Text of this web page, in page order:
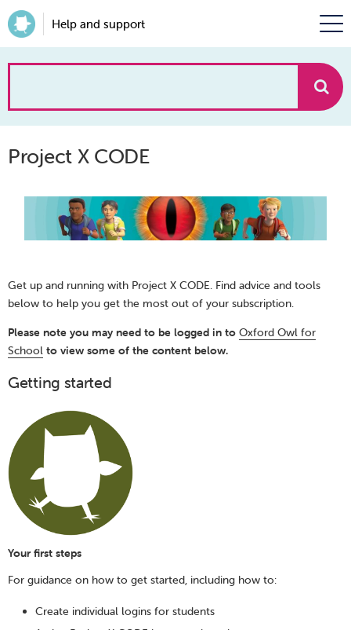
Help and support
can
we
help?
Project X CODE
Get up and running with Project X CODE. Find advice and tools
below to help you get the most out of your subscription.
Please note you may need to be logged in to Oxford Owl for
School to view some of the content below.
Getting started
Your first steps
For guidance on how to get started, including how to:
Create individual logins for students